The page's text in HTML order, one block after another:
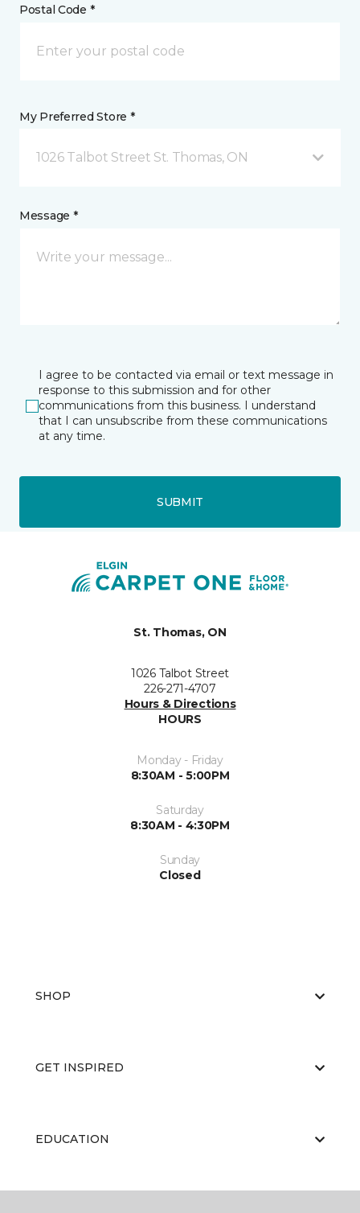
Postal Code *
My Preferred Store *
1026 Talbot Street St. Thomas, ON
Message *
I agree to be contacted via email or text message in
response to this submission and for other
communications from this business. I understand
that I can unsubscribe from these communications
at any time.
SUBMIT
St. Thomas, ON
1026 Talbot Street
226-271-4707
Hours & Directions
HOURS
Monday - Friday
8:30AM - 5:00PM
Saturday
8:30AM - 4:30PM
Sunday
Closed
SHOP
GET INSPIRED
EDUCATION